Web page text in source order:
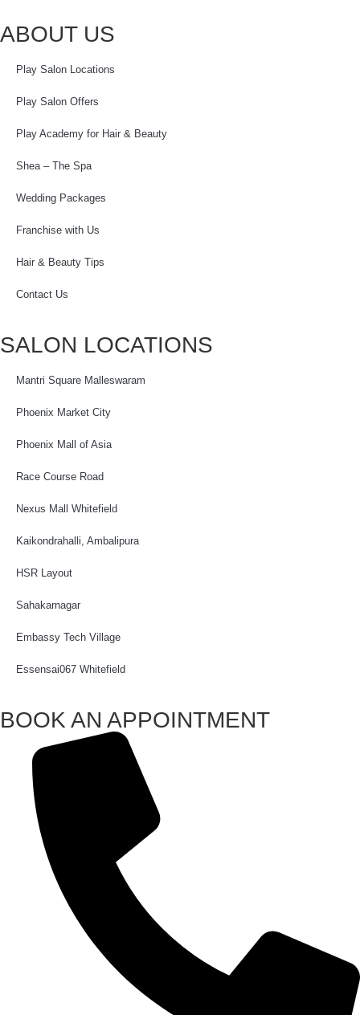
ABOUT US
Play Salon Locations
Play Salon Offers
Play Academy for Hair & Beauty
Shea – The Spa
Wedding Packages
Franchise with Us
Hair & Beauty Tips
Contact Us
SALON LOCATIONS
Mantri Square Malleswaram
Phoenix Market City
Phoenix Mall of Asia
Race Course Road
Nexus Mall Whitefield
Kaikondrahalli, Ambalipura
HSR Layout
Sahakarnagar
Embassy Tech Village
Essensai067 Whitefield
BOOK AN APPOINTMENT